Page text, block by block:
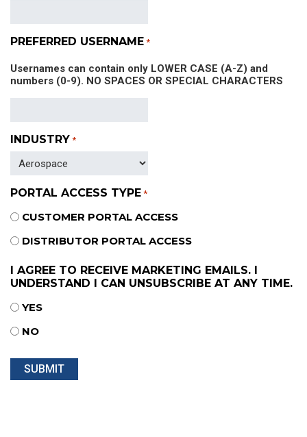
PREFERRED USERNAME *
Usernames can contain only LOWER CASE (A-Z) and
numbers (0-9). NO SPACES OR SPECIAL CHARACTERS
INDUSTRY *
PORTAL ACCESS TYPE *
CUSTOMER PORTAL ACCESS
DISTRIBUTOR PORTAL ACCESS
I AGREE TO RECEIVE MARKETING EMAILS. I
UNDERSTAND I CAN UNSUBSCRIBE AT ANY TIME.
YES
NO